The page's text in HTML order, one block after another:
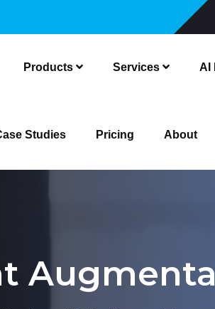
Products Services AI
Studies Pricing About